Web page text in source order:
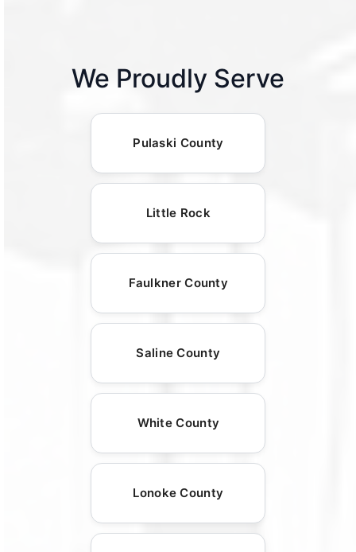
We Proudly Serve
Pulaski County
Little Rock
Faulkner County
Saline County
White County
Lonoke County